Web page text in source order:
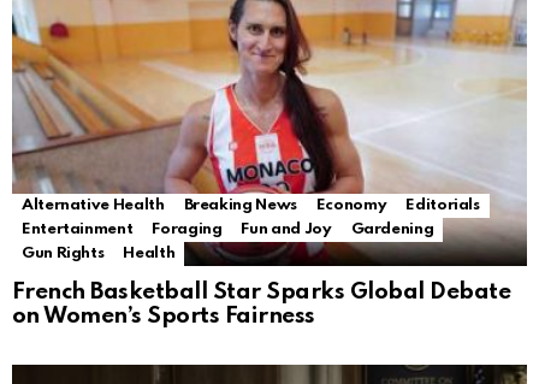
Alternative Health Breaking News Economy
Editorials
Entertainment
Foraging Fun and Joy
Gardening
Gun Rights
Health
French Basketball Star Sparks Global Debate
on Women’s Sports Fairness